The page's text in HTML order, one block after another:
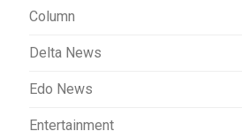
Column
Delta News
Edo News
Entertainment